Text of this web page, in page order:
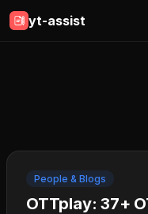
yt-assist
People & Blogs
OTTplay: 37+